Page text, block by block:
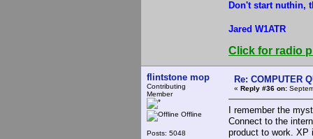
Don't start nuthin,
Jared W1ATR
Click for radio
flintstone mop
Contributing
Member
Offline
Posts: 5048
Re: COMPUTER
« Reply #36 on:
I remember the
Connect to the
product to work. XP